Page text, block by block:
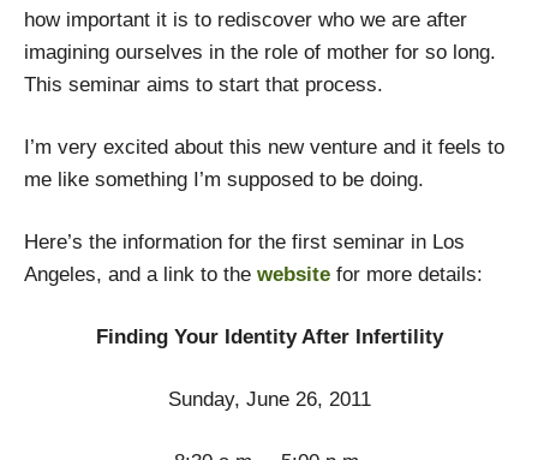
how important it is to rediscover who we are after
imagining ourselves in the role of mother for so long.
This seminar aims to start that process.
I’m very excited about this new venture and it feels to
me like something I’m supposed to be doing.
Here’s the information for the first seminar in Los
Angeles, and a link to the website for more details:
Finding Your Identity After Infertility
Sunday, June 26, 2011